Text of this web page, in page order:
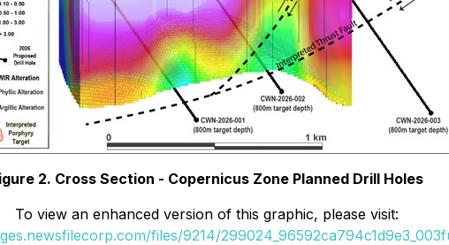
2. Cross Section - Copernicus Zone Planned Drill Holes
To view an enhanced version of this graphic, please visit:
files/9214/